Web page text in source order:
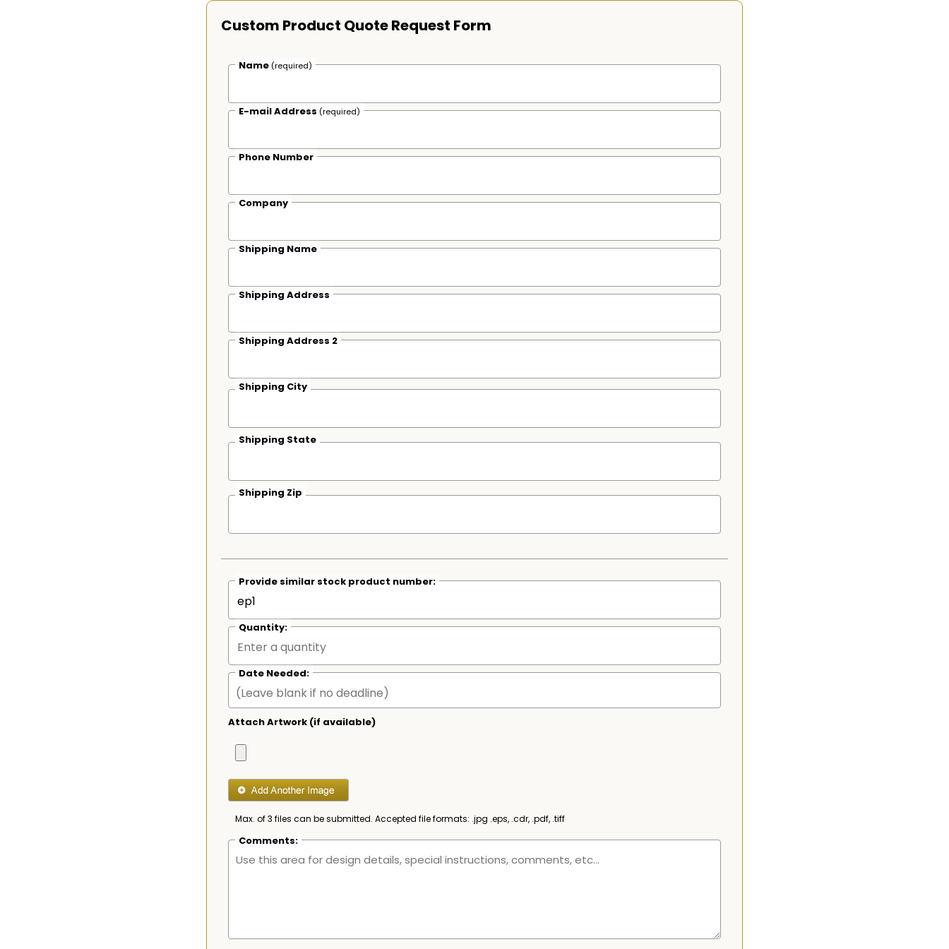
Custom Product Quote Request Form
Name (required)
E-mail Address (required)
Phone Number
Company
Shipping Name
Shipping Address
Shipping Address 2
Shipping City
Shipping State
Shipping Zip
Provide similar stock product number:
Quantity:
Date Needed:
Attach Artwork (if available)
Max. of 3 files can be submitted. Accepted file formats: .jpg .eps, .cdr, .pdf, .tiff
Comments: